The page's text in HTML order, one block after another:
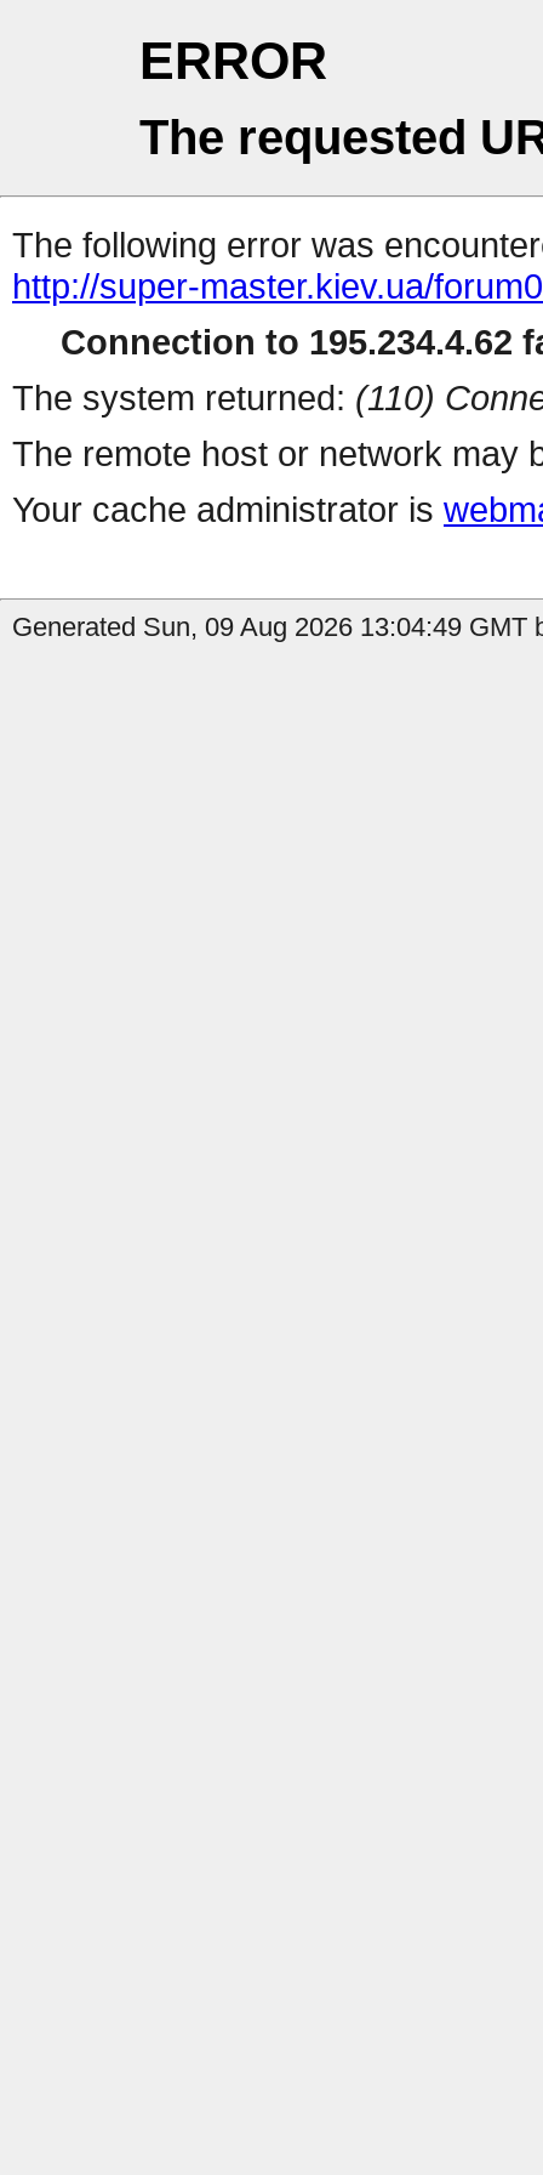
ERROR
The requested
The following error was
http://super-master.kiev.ua/
Connection to 195.234.4.62
The system returned: (110)
The remote host or network may
Your cache administrator is
Generated Sun, 09 Aug 2026 13:04:49